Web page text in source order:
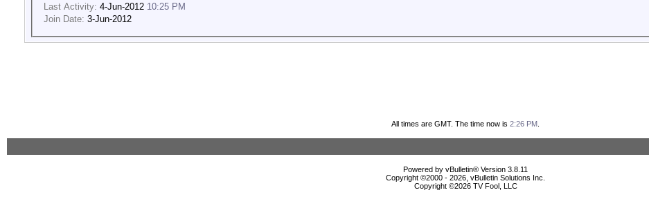
Last Activity: 4-Jun-2012 10:25 PM
Join Date: 3-Jun-2012
All times are GMT. The time now is 2:26 PM
Powered by vBulletin® Version 3.8.11
Copyright ©2000 - 2026, vBulletin Solutions Inc.
Copyright ©2026 TV Fool, LLC